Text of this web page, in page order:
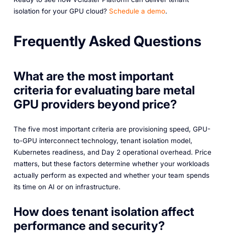
isolation for your GPU cloud? Schedule a demo.
Frequently Asked Questions
What are the most important
criteria for evaluating bare metal
GPU providers beyond price?
The five most important criteria are provisioning speed, GPU-
to-GPU interconnect technology, tenant isolation model,
Kubernetes readiness, and Day 2 operational overhead. Price
matters, but these factors determine whether your workloads
actually perform as expected and whether your team spends
its time on AI or on infrastructure.
How does tenant isolation affect
performance and security?